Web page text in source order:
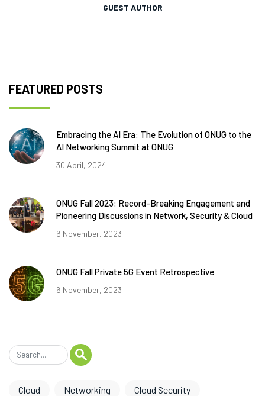
GUEST AUTHOR
FEATURED POSTS
Embracing the AI Era: The Evolution of ONUG to the
AI Networking Summit at ONUG
30 April, 2024
ONUG Fall 2023: Record-Breaking Engagement and
Pioneering Discussions in Network, Security & Cloud
6 November, 2023
ONUG Fall Private 5G Event Retrospective
6 November, 2023
Cloud Networking Cloud Security